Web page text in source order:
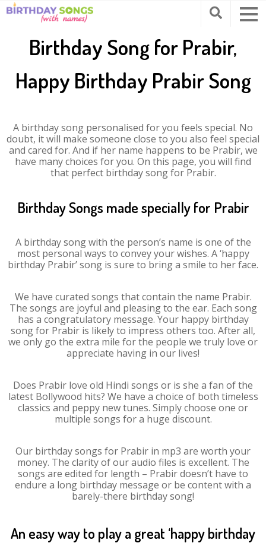
Birthday Song for Prabir,
Happy Birthday Prabir Song
A birthday song personalised for you feels special. No
doubt, it will make someone close to you also feel special
and cared for. And if her name happens to be Prabir, we
have many choices for you. On this page, you will find
that perfect birthday song for Prabir.
Birthday Songs made specially for Prabir
A birthday song with the person’s name is one of the
most personal ways to convey your wishes. A ‘happy
birthday Prabir’ song is sure to bring a smile to her face.
We have curated songs that contain the name Prabir.
The songs are joyful and pleasing to the ear. Each song
has a congratulatory message. Your happy birthday
song for Prabir is likely to impress others too. After all,
we only go the extra mile for the people we truly love or
appreciate having in our lives!
Does Prabir love old Hindi songs or is she a fan of the
latest Bollywood hits? We have a choice of both timeless
classics and peppy new tunes. Simply choose one or
multiple songs for a huge discount.
Our birthday songs for Prabir in mp3 are worth your
money. The clarity of our audio files is excellent. The
songs are edited for length – Prabir doesn’t have to
endure a long birthday message or be content with a
barely-there birthday song!
An easy way to play a great ‘happy birthday